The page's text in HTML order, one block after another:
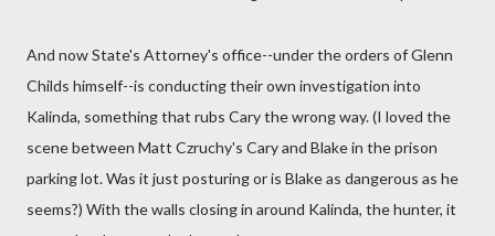
And now State's Attorney's office--under the orders of Glenn
Childs himself--is conducting their own investigation into
Kalinda, something that rubs Cary the wrong way. (I loved the
scene between Matt Czruchy's Cary and Blake in the prison
parking lot. Was it just posturing or is Blake as dangerous as he
seems?) With the walls closing in around Kalinda, the hunter, it